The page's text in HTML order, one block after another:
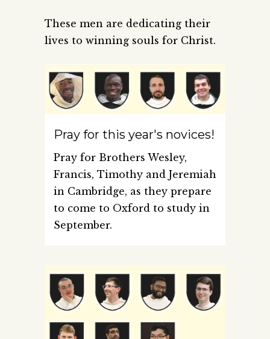
These men are dedicating their
lives to winning souls for Christ.
Pray for this year's novices!
Pray for Brothers Wesley,
Francis, Timothy and Jeremiah
in Cambridge, as they prepare
to come to Oxford to study in
September.